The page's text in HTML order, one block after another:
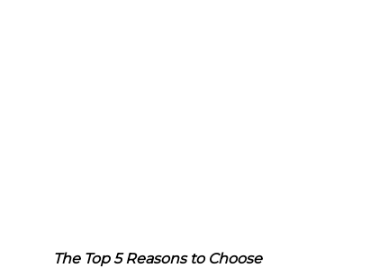
The Top 5 Reasons to Choose